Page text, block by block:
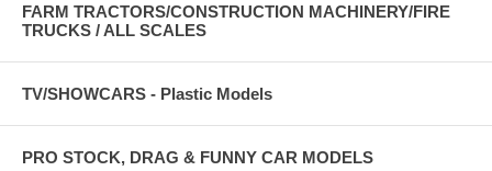
FARM TRACTORS/CONSTRUCTION MACHINERY/FIRE
TRUCKS / ALL SCALES
TV/SHOWCARS - Plastic Models
PRO STOCK, DRAG & FUNNY CAR MODELS